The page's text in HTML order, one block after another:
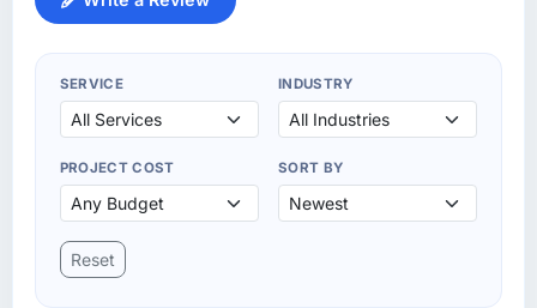
SERVICE INDUSTRY
PROJECT COST SORT BY
Reset